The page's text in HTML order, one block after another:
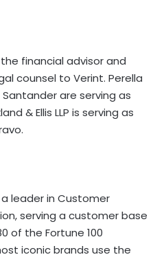
financial advisor and
counsel to Verint. Perella
are serving as
& Ellis LLP is serving as
a leader in Customer
serving a customer base
of the Fortune 100
iconic brands use the